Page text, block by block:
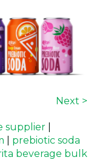
Next >
supplier
prebiotic soda
beverage bulk